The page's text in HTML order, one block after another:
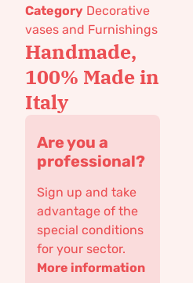
Category Decorative
vases and Furnishings
Handmade,
100% Made in
Italy
Are you a
professional?
Sign up and take
advantage of the
special conditions
for your sector.
More information